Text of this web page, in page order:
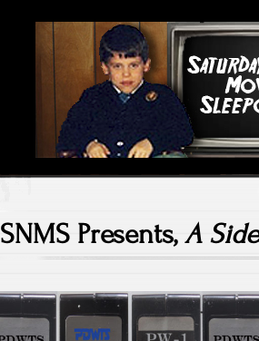
Saturday
Highlighting Films Old (&
SNMS Presents,A